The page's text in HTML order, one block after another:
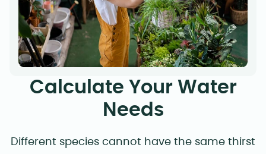
Calculate Your Water
Needs
Different species cannot have the same thirst